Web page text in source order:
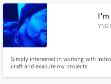
I'm
YNG
Simply interested in working with
craft and exacute my projects